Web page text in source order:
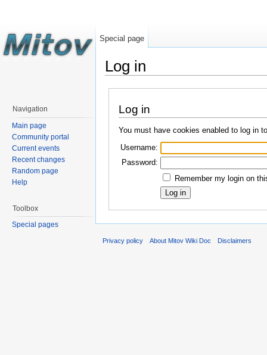
Log in
Log in
You must have cookies enabled to log in
Username:
Password:
Remember my login on
Special page
Navigation
Main page
Community portal
Current events
Recent changes
Random page
Help
Toolbox
Special pages
Privacy policy About Mitov Wiki Doc Disclaimers